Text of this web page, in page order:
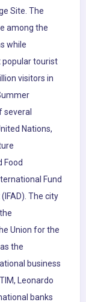
Site. The
among the
while
popular tourist
visitors in
several
Nations,
Food
Fund
The city
Union for the
the
business
Leonardo
banks